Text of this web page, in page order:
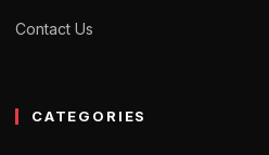
Contact Us
CATEGORIES